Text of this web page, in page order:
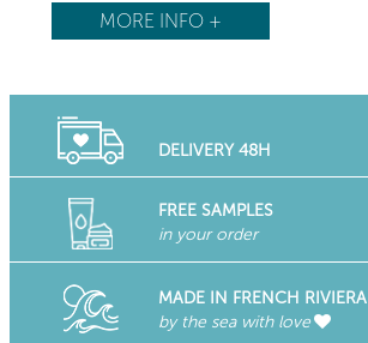
MORE INFO +
DELIVERY 48H
FREE SAMPLES
in your order
MADE IN FRENCH RIVIERA
by the sea with love